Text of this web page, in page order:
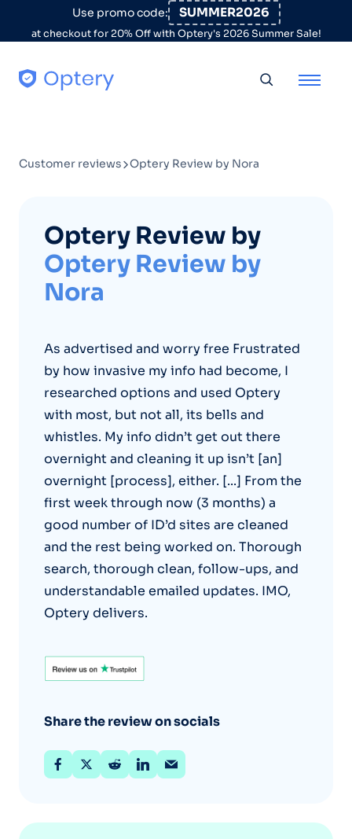
Skip to contentUse promo code: SUMMER2026
at checkout for 20% Off with Optery's 2026 Summer Sale!
Customer reviews Optery Review by Nora
Optery Review by
Optery Review by
Nora
As advertised and worry free Frustrated
by how invasive my info had become, I
researched options and used Optery
with most, but not all, its bells and
whistles. My info didn’t get out there
overnight and cleaning it up isn’t [an]
overnight [process], either. [...] From the
first week through now (3 months) a
good number of ID’d sites are cleaned
and the rest being worked on. Thorough
search, thorough clean, follow-ups, and
understandable emailed updates. IMO,
Optery delivers.
Share the review on socials